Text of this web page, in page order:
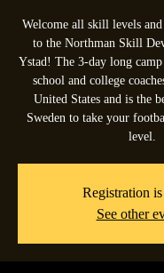
Welcome all skill levels
to the Northman Skill
Ystad! The 3-day long
school and college
United States and is the
Sweden to take your
level.
Registration
See other